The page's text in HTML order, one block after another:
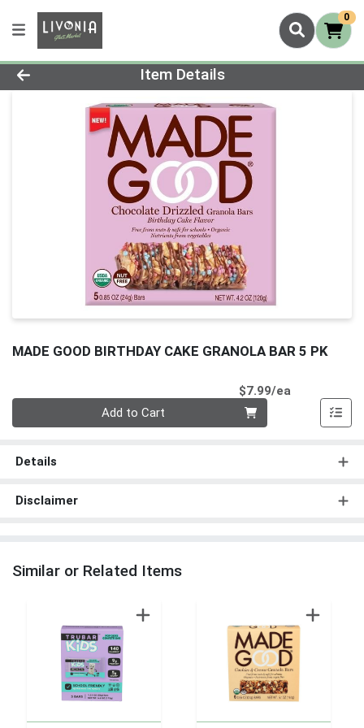
0
Product Details Page
Item Details
MADE GOOD BIRTHDAY CAKE GRANOLA BAR 5 PK
$7.99/ea
Add to Cart
Details
Disclaimer
Similar or Related Items